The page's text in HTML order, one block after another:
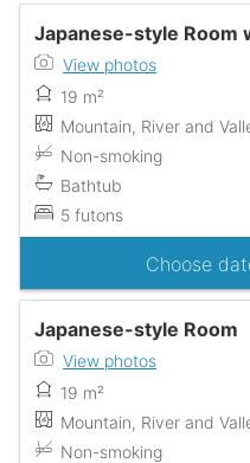
Japanese-style Room
View photos
19 m²
Mountain, River and
Non-smoking
Bathtub
5 futons
Choose
Japanese-style Room
View photos
19 m²
Mountain, River and
Non-smoking